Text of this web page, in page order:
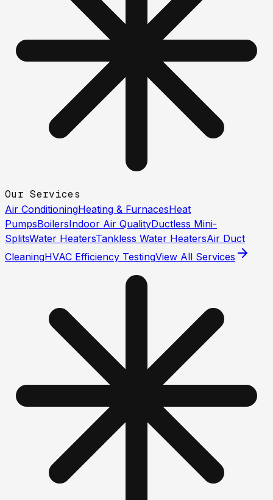
Our Services
Air ConditioningHeating & FurnacesHeat
PumpsBoilersIndoor Air QualityDuctless Mini-
SplitsWater HeatersTankless Water HeatersAir Duct
CleaningHVAC Efficiency TestingView All Services